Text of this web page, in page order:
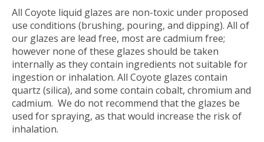
All Coyote liquid glazes are non-toxic under proposed
use conditions (brushing, pouring, and dipping). All of
our glazes are lead free, most are cadmium free;
however none of these glazes should be taken
internally as they contain ingredients not suitable for
ingestion or inhalation. All Coyote glazes contain
quartz (silica), and some contain cobalt, chromium and
cadmium. We do not recommend that the glazes be
used for spraying, as that would increase the risk of
inhalation.